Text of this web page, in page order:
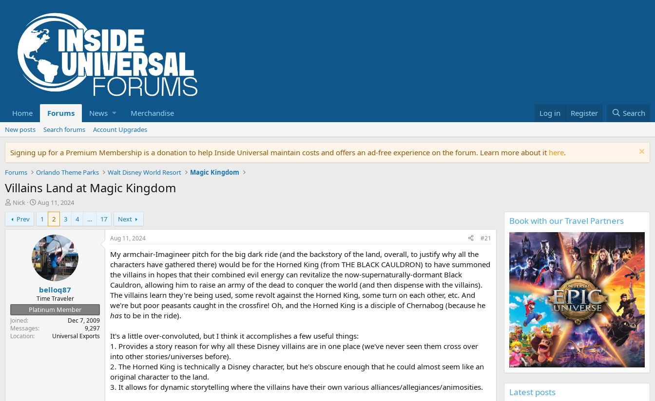
Home Forums News Merchandise Log in Register Search
New posts Search forums Account Upgrades
Signing up for a Premium Membership is a donation to help Inside Universal maintain costs and offers an ad-free experience on the forum. Learn more about it here.
Forums Orlando Theme Parks Walt Disney World Resort Magic Kingdom
Villains Land at Magic Kingdom
T
h
r
e
r
Nick
S
t
r
d
a
t
e
Aug 11, 2024
Prev
1 2 3 4 … 17 Next
belloq87
Time Traveler
Platinum Member
Joined
Dec 7, 2009
Messages
9,297
Location
Universal Exports
Aug 11, 2024 #21
My armchair-Imagineer pitch for the big dark ride (and the backstory of the land, overall, to justify why all the
characters have gathered there) would be for the Horned King (from THE BLACK CAULDRON) to have summoned
the villains in hopes that their combined evil energy can revitalize the now-supernaturally-dormant Black
Cauldron, allowing him to raise an army of the dead to conquer the world (and then dispense with the villains).
The villains learn they're being used, some revolt against the Horned King, some turn on each other, etc. And
we're but poor peasants caught in the crossfire! Oh, and the Horned King is a disciple of Chernabog (because he
has to be in the ride).
It's a little over-convoluted, but I think it accomplishes a few useful things:
1. Provides a story reason for why all these Disney villains are in one place (we've never seen them cross over
into other stories/universes before).
2. The Horned King is technically a Disney character, but he's obscure enough that he could almost seem like an
original character to the land.
3. It allows for dynamic storytelling where the villains have their own various alliances/allegiances/animosities.
Book with our Travel Partners
Latest posts